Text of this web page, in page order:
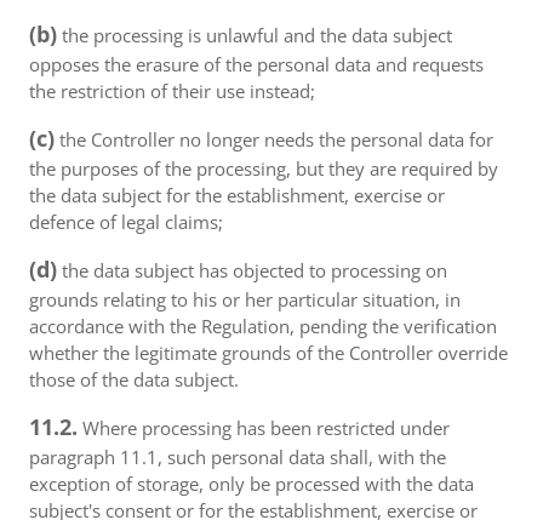
(b) the processing is unlawful and the data subject
opposes the erasure of the personal data and requests
the restriction of their use instead;
(c) the Controller no longer needs the personal data for
the purposes of the processing, but they are required by
the data subject for the establishment, exercise or
defence of legal claims;
(d) the data subject has objected to processing on
grounds relating to his or her particular situation, in
accordance with the Regulation, pending the verification
whether the legitimate grounds of the Controller override
those of the data subject.
11.2. Where processing has been restricted under
paragraph 11.1, such personal data shall, with the
exception of storage, only be processed with the data
subject's consent or for the establishment, exercise or